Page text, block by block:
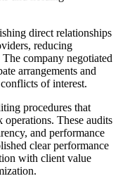
direct relationships
reducing
company negotiated
arrangements and
of interest.
procedures that
These audits
and performance
clear performance
with client value